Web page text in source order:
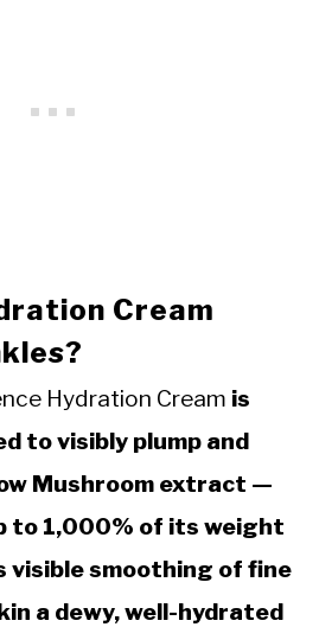
Cream
Hydration Cream is
to visibly plump and
Mushroom extract —
to 1,000% of its weight
visible smoothing of fine
a dewy, well-hydrated